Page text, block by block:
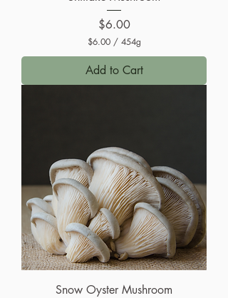
Price
$6.00
$6.00 / 454g
.
0
4
5
4
G
r
a
m
s
Add to Cart
Snow Oyster Mushroom